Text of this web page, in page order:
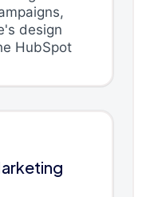
design
HubSpot